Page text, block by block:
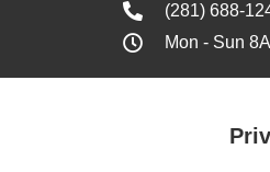
(281) 688-
Mon - Sun